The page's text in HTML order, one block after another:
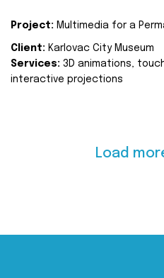
Project: Multimedia for a
Client: Karlovac City Museum
Services: 3D animations,
interactive projections
Load